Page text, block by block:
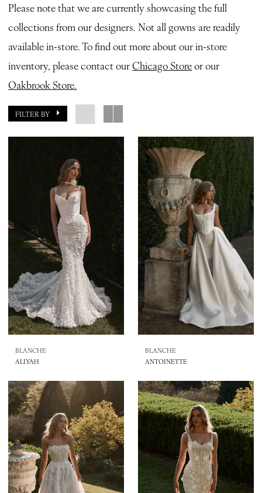
Please note that we are currently showcasing the full
collections from our designers. Not all gowns are readily
available in-store. To find out more about our in-store
inventory, please contact ourChicago Storeor our
Oakbrook Store.
FILTER BY
BLANCHE
ALIYAH
BLANCHE
ANTOINETTE